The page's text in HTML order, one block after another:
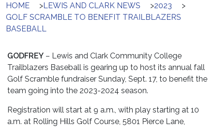
HOME >LEWIS AND CLARK NEWS >2023
>
GOLF SCRAMBLE TO BENEFIT TRAILBLAZERS
BASEBALL
GODFREY – Lewis and Clark Community College
Trailblazers Baseball is gearing up to host its annual fall
Golf Scramble fundraiser Sunday, Sept. 17, to benefit the
team going into the 2023-2024 season.
Registration will start at 9 a.m., with play starting at 10
a.m. at Rolling Hills Golf Course, 5801 Pierce Lane,